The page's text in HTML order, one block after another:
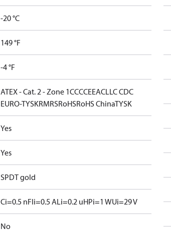
-20 °C
149 °F
-4 °F
ATEX - Cat. 2 - Zone 1CCCCEEACLLC CDC
EURO-TYSKRMRSRoHSRoHS ChinaTYSK
Yes
Yes
SPDT gold
Ci=0.5 nFIi=0.5 ALi=0.2 uHPi=1 WUi=29 V
No